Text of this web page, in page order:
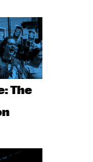
The